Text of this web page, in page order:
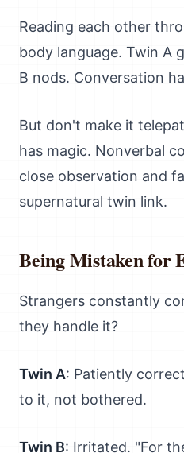
Reading each other
body language. Twin A
B nods. Conversation
But don't make it
has magic. Nonverbal
close observation and
supernatural twin link.
Being Mistaken for
Strangers constantly
they handle it?
Twin A: Patiently
to it, not bothered.
Twin B: Irritated. "For